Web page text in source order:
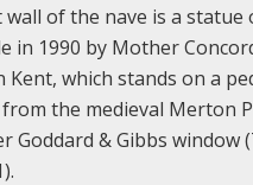
of the nave is a statue
in 1990 by Mother
Kent, which stands on a
the medieval Merton
Goddard & Gibbs window